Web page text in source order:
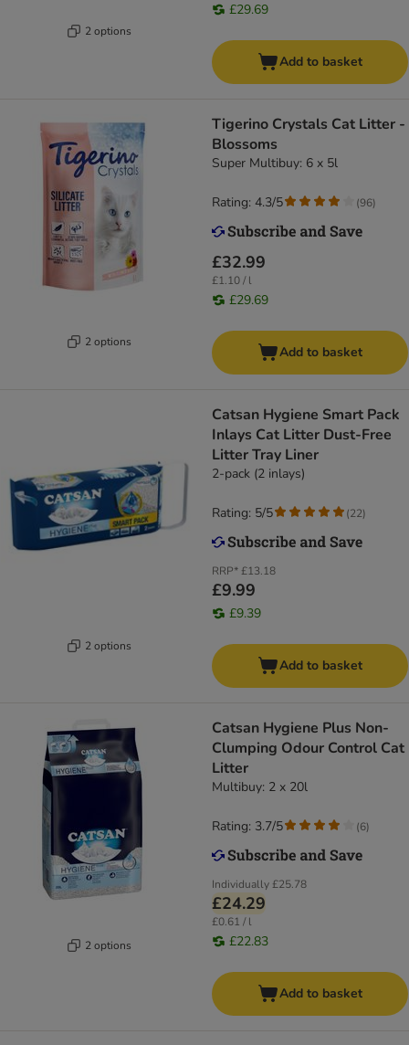
2 options
£29.69
Add to basket
2 options
Tigerino Crystals Cat Litter -
Blossoms
Super Multibuy: 6 x 5l
£32.99
£1.10 / l
£29.69
Rating: 4.3/5 (96)
Add to basket
2 options
Catsan Hygiene Smart Pack
Inlays Cat Litter Dust-Free
Litter Tray Liner
2-pack (2 inlays)
RRP*£13.18
£9.99
£9.39
Rating: 5/5 (22)
Add to basket
2 options
Catsan Hygiene Plus Non-
Clumping Odour Control Cat
Litter
Multibuy: 2 x 20l
Individually£25.78
£24.29
£0.61 / l
£22.83
Rating: 3.7/5 (6)
Add to basket